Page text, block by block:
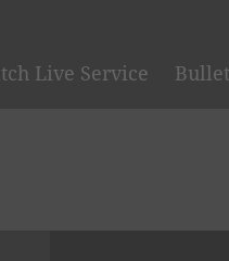
Live Service